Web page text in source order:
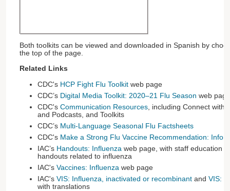
Both toolkits can be viewed and downloaded in Spanish by
the top of the page.
Related Links
CDC's HCP Fight Flu Toolkit web page
CDC’s Digital Media Toolkit: 2020–21 Flu Season web page
CDC's Communication Resources , including Connect
and Podcasts, and Toolkits
CDC’s Multi-Language Seasonal Flu Factsheets
CDC's Make a Strong Flu Vaccine Recommendation:
IAC’s Handouts: Influenza web page, with staff education
handouts related to influenza
IAC's Vaccines: Influenza web page
IAC's VIS: Influenza, inactivated or recombinant and VIS:
with translations